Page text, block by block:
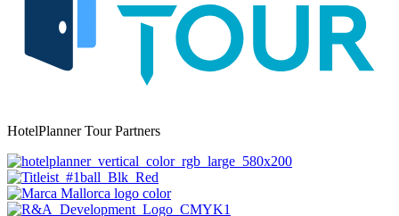
HotelPlanner Tour Partners